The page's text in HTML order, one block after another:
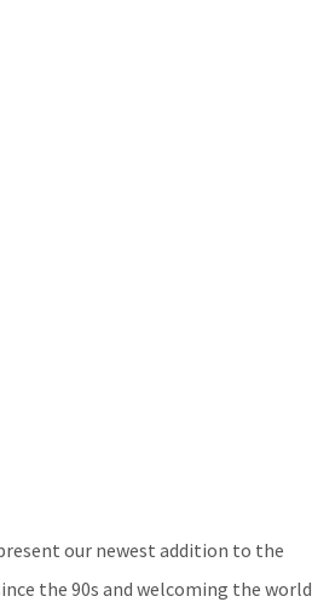
our newest addition to the
the 90s and welcoming the world